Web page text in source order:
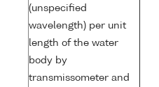
(unspecified
wavelength) per unit
length of the water
body by
transmissometer and